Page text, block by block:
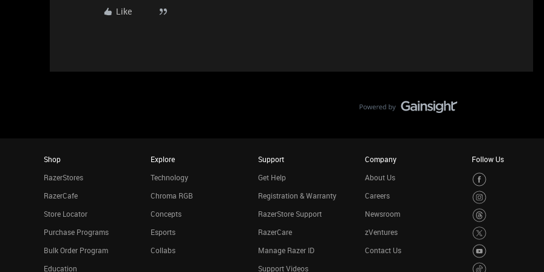
Like
Shop
RazerStores
RazerCafe
Store Locator
Purchase Programs
Bulk Order Program
Education
Explore
Technology
Chroma RGB
Concepts
Esports
Collabs
Support
Get Help
Registration & Warranty
RazerStore Support
RazerCare
Manage Razer ID
Support Videos
Company
About Us
Careers
Newsroom
zVentures
Contact Us
Follow Us